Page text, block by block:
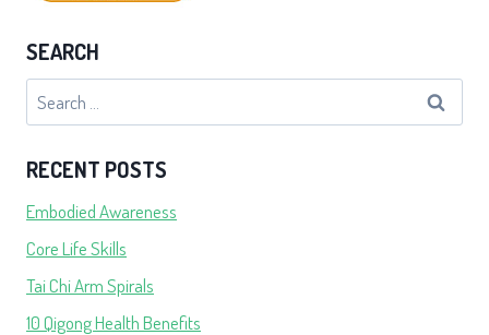
SEARCH
Search
for:
RECENT POSTS
Embodied Awareness
Core Life Skills
Tai Chi Arm Spirals
10 Qigong Health Benefits